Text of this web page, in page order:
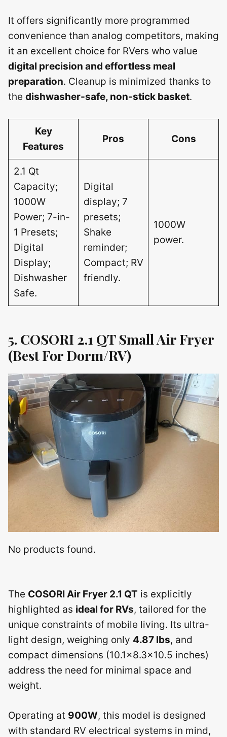
It offers significantly more programmed
convenience than analog competitors, making
it an excellent choice for RVers who value
digital precision and effortless meal
preparation. Cleanup is minimized thanks to
the dishwasher-safe, non-stick basket.
Key
Features
Pros Cons
2.1 Qt
Capacity;
1000W
Power; 7-in-
1 Presets;
Digital
Display;
Dishwasher
Safe.
Digital
display; 7
presets;
Shake
reminder;
Compact; RV
friendly.
1000W
power.
5. COSORI 2.1 QT Small Air Fryer
(Best For Dorm/RV)
No products found.
The COSORI Air Fryer 2.1 QT is explicitly
highlighted as ideal for RVs, tailored for the
unique constraints of mobile living. Its ultra-
light design, weighing only 4.87 lbs, and
compact dimensions (10.1×8.3×10.5 inches)
address the need for minimal space and
weight.
Operating at 900W, this model is designed
with standard RV electrical systems in mind,